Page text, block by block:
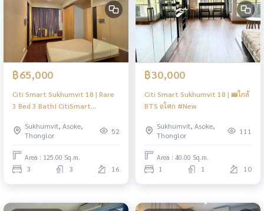
฿65,000
Citi Smart Sukhumvit 18 | Rare
3 Bed 3 Bath! CitiSmart
Asoke & MRT Sukhumvit |
Spacious Executive Living
Sukhumvit, Asoke,
Thonglor
52
Area : 125.00 Sq.m.
3 3 16
฿30,000
Citi Smart Sukhumvit 18 | 🚝ใกล้
BTS อโศก #New
Sukhumvit, Asoke,
Thonglor
111
Area : 40.00 Sq.m.
1 1 10